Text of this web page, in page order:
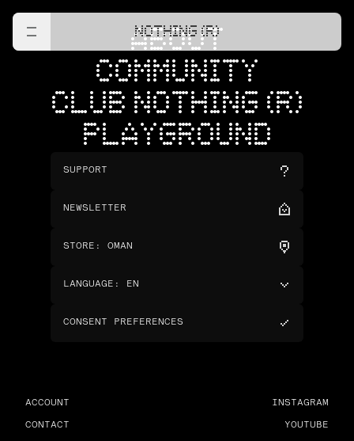
NOTHING (R)
ABOUT
COMMUNITY
CLUB NOTHING (R)
PLAYGROUND
SUPPORT
NEWSLETTER
STORE : OMAN
LANGUAGE : EN
CONSENT PREFERENCES
ACCOUNT
CONTACT
INSTAGRAM
YOUTUBE